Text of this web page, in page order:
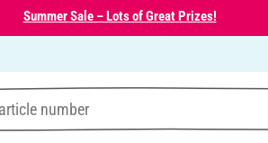
Summer Sale – Lots of Great Prizes!